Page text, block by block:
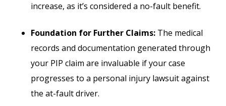
increase, as it’s considered a no-fault benefit.
Foundation for Further Claims: The medical
records and documentation generated through
your PIP claim are invaluable if your case
progresses to a personal injury lawsuit against
the at-fault driver.